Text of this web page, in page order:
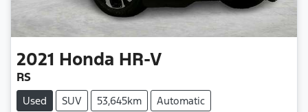
2021 Honda HR-V
RS
Used SUV 53,645km
Automatic